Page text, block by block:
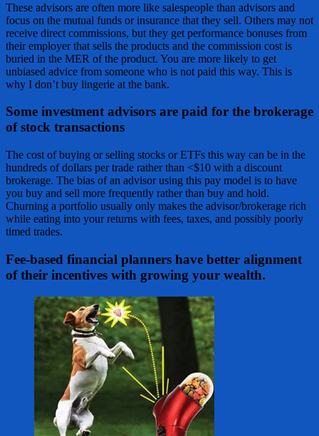
These advisors are often more like salespeople than advisors and
focus on the mutual funds or insurance that they sell. Others may not
receive direct commissions, but they get performance bonuses from
their employer that sells the products and the commission cost is
buried in the MER of the product. You are more likely to get
unbiased advice from someone who is not paid this way. This is
why I don’t buy lingerie at the bank.
Some investment advisors are paid for the brokerage
of stock transactions
The cost of buying or selling stocks or ETFs this way can be in the
hundreds of dollars per trade rather than <$10 with a discount
brokerage. The bias of an advisor using this pay model is to have
you buy and sell more frequently rather than buy and hold.
Churning a portfolio usually only makes the advisor/brokerage rich
while eating into your returns with fees, taxes, and possibly poorly
timed trades.
Fee-based financial planners have better alignment
of their incentives with growing your wealth.